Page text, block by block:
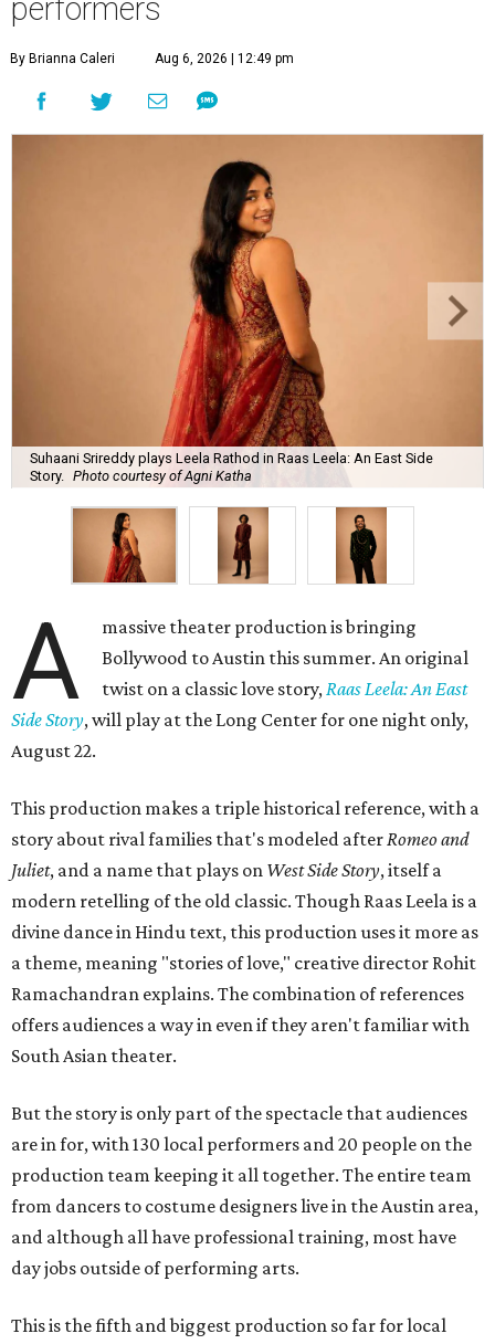
performers
By Brianna Caleri Aug 6, 2026 | 12:49 pm
Suhaani Srireddy plays Leela Rathod in Raas Leela: An East Side
Story.
Photo courtesy of Agni Katha
A
massive theater production is bringing
Bollywood to Austin this summer. An original
twist on a classic love story,Raas Leela: An East
Side Story, will play at the Long Center for one night only,
August 22.
This production makes a triple historical reference, with a
story about rival families that's modeled afterRomeo and
Juliet, and a name that plays on West Side Story, itself a
modern retelling of the old classic. Though Raas Leela is a
divine dance in Hindu text, this production uses it more as
a theme, meaning "stories of love," creative director Rohit
Ramachandran explains. The combination of references
offers audiences a way in even if they aren't familiar with
South Asian theater.
But the story is only part of the spectacle that audiences
are in for, with 130 local performers and 20 people on the
production team keeping it all together. The entire team
from dancers to costume designers live in the Austin area,
and although all have professional training, most have
day jobs outside of performing arts.
This is the fifth and biggest production so far for local